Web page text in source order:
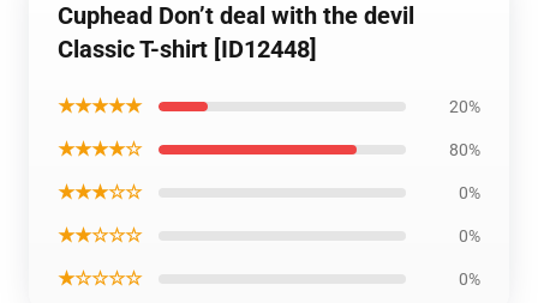
Cuphead Don’t deal with the devil
Classic T-shirt [ID12448]
★★★★★ 20%
★★★★☆ 80%
★★★☆☆ 0%
★★☆☆☆ 0%
★☆☆☆☆ 0%